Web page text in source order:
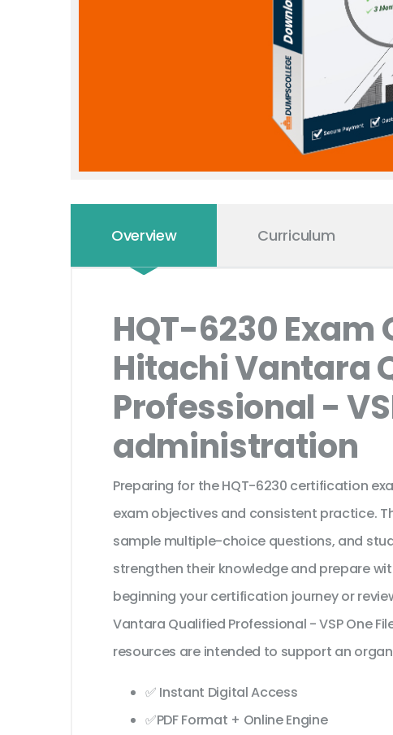
Overview Curriculum
HQT-6230 Exam
Hitachi Vantara
Professional -
administration
Preparing for the HQT-6230 certification
exam objectives and consistent practice.
sample multiple-choice questions, and
strengthen their knowledge and prepare
beginning your certification journey or
Vantara Qualified Professional - VSP One
resources are intended to support an
✅ Instant Digital Access
✅PDF Format + Online Engine